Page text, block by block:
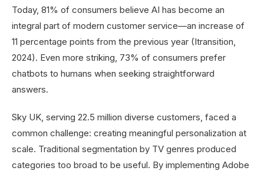
Today, 81% of consumers believe AI has become an
integral part of modern customer service—an increase of
11 percentage points from the previous year (Itransition,
2024). Even more striking, 73% of consumers prefer
chatbots to humans when seeking straightforward
answers.
Sky UK, serving 22.5 million diverse customers, faced a
common challenge: creating meaningful personalization at
scale. Traditional segmentation by TV genres produced
categories too broad to be useful. By implementing Adobe